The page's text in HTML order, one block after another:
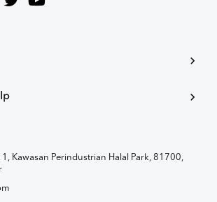
Kawasan Perindustrian Halal Park, 81700,